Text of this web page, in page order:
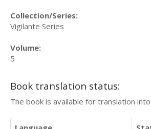
Collection/Series:
Vigilante Series
Volume:
5
Book translation status:
The book is available for translation